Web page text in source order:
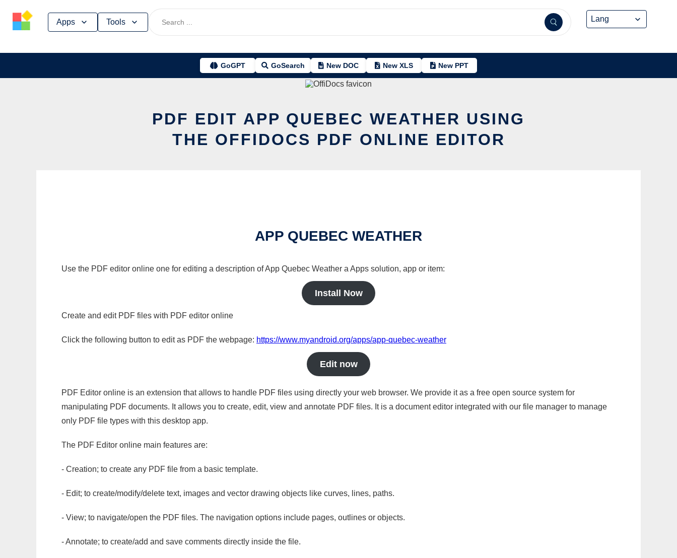
Apps Tools
GoGPT GoSearch New DOC New XLS New PPT
PDF EDIT APP QUEBEC WEATHER USING
THE OFFIDOCS PDF ONLINE EDITOR
APP QUEBEC WEATHER
Use the PDF editor online one for editing a description of App Quebec Weather a Apps solution, app or item:
Install Now
Create and edit PDF files with PDF editor online
Click the following button to edit as PDF the webpage: https://www.myandroid.org/apps/app-quebec-weather
Edit now
PDF Editor online is an extension that allows to handle PDF files using directly your web browser. We provide it as a free open source system for
manipulating PDF documents. It allows you to create, edit, view and annotate PDF files. It is a document editor integrated with our file manager to manage
only PDF file types with this desktop app.
The PDF Editor online main features are:
- Creation; to create any PDF file from a basic template.
- Edit; to create/modify/delete text, images and vector drawing objects like curves, lines, paths.
- View; to navigate/open the PDF files. The navigation options include pages, outlines or objects.
- Annotate; to create/add and save comments directly inside the file.